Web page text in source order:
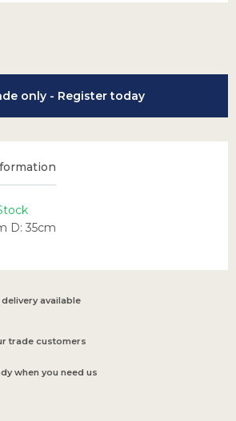
only - Register today
D: 35cm
available
trade customers
when you need us